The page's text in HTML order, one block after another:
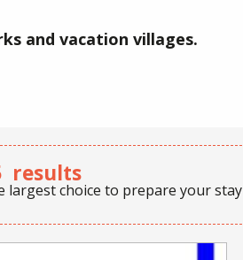
and vacation villages.
results
largest choice to prepare your stay